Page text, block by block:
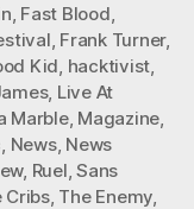
Fast Blood
Frank Turner,
Kid hacktivist
, Live At
Marble, Magazine
News, News
, Ruel ,Sans
Cribs, The Enemy